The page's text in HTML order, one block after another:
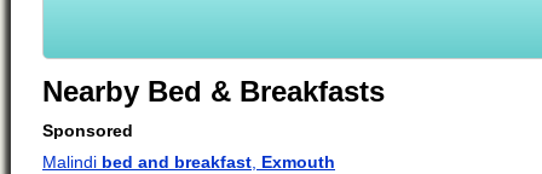
Nearby Bed & Breakfasts